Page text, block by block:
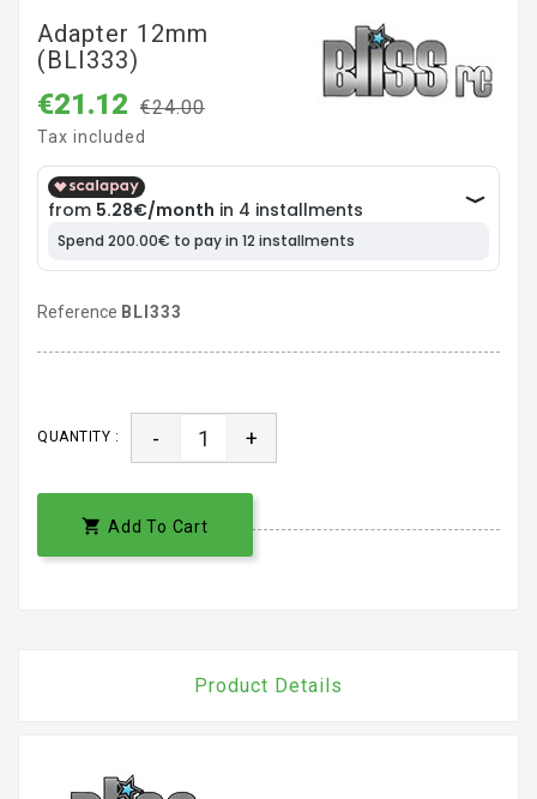
Adapter 12mm
(BLI333)
€21.12 €24.00
Tax included
Reference BLI333
QUANTITY : - +
 Add To Cart
Product Details